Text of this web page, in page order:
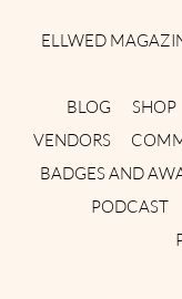
ELLWED
BLOG
SHOP
VENDORS
BADGES AND
PODCAST